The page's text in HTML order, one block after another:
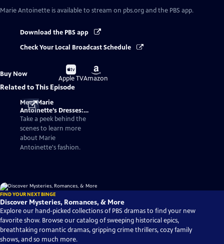
Marie Antoinette is available to stream on pbs.org and the PBS app.
Download the PBS app
Check Your Local Broadcast Schedule
Buy Now
Buy
on
Apple TV
Buy
on
Amazon
Related to This Episode
Meet Marie
Antoinette’s Dresses:
Fashionable Facts
About the Queen of
France
Take a peek behind the
scenes to learn more
about Marie
Antoinette's fashion.
FIND YOUR NEXT BINGE
Discover Mysteries, Romances, & More
Explore our hand-picked collections of PBS dramas to find your new
favorite show. Browse our catalog of sweeping historical epics,
breathtaking romantic dramas, gripping crime thrillers, cozy family
shows, and so much more.